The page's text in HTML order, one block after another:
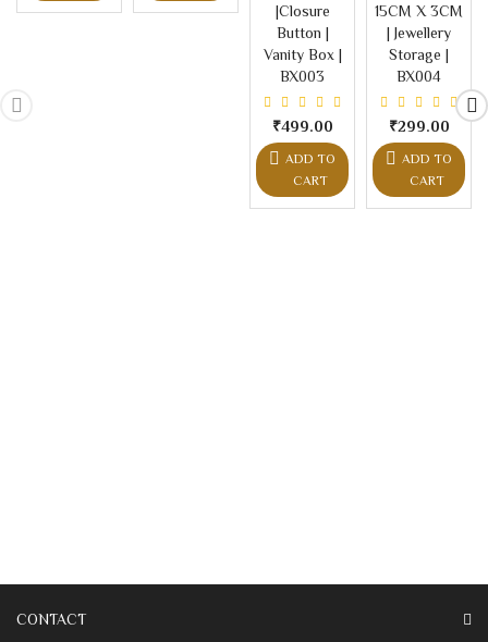
|Closure
Button |
Vanity Box |
BX003
₹499.00
ADD TO
CART
15CM X 3CM
| Jewellery
Storage |
BX004
₹299.00
ADD TO
CART
CONTACT